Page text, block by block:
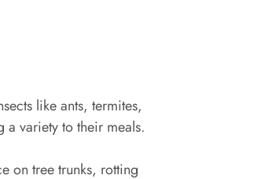
like ants, termites,
variety to their meals.
on tree trunks, rotting